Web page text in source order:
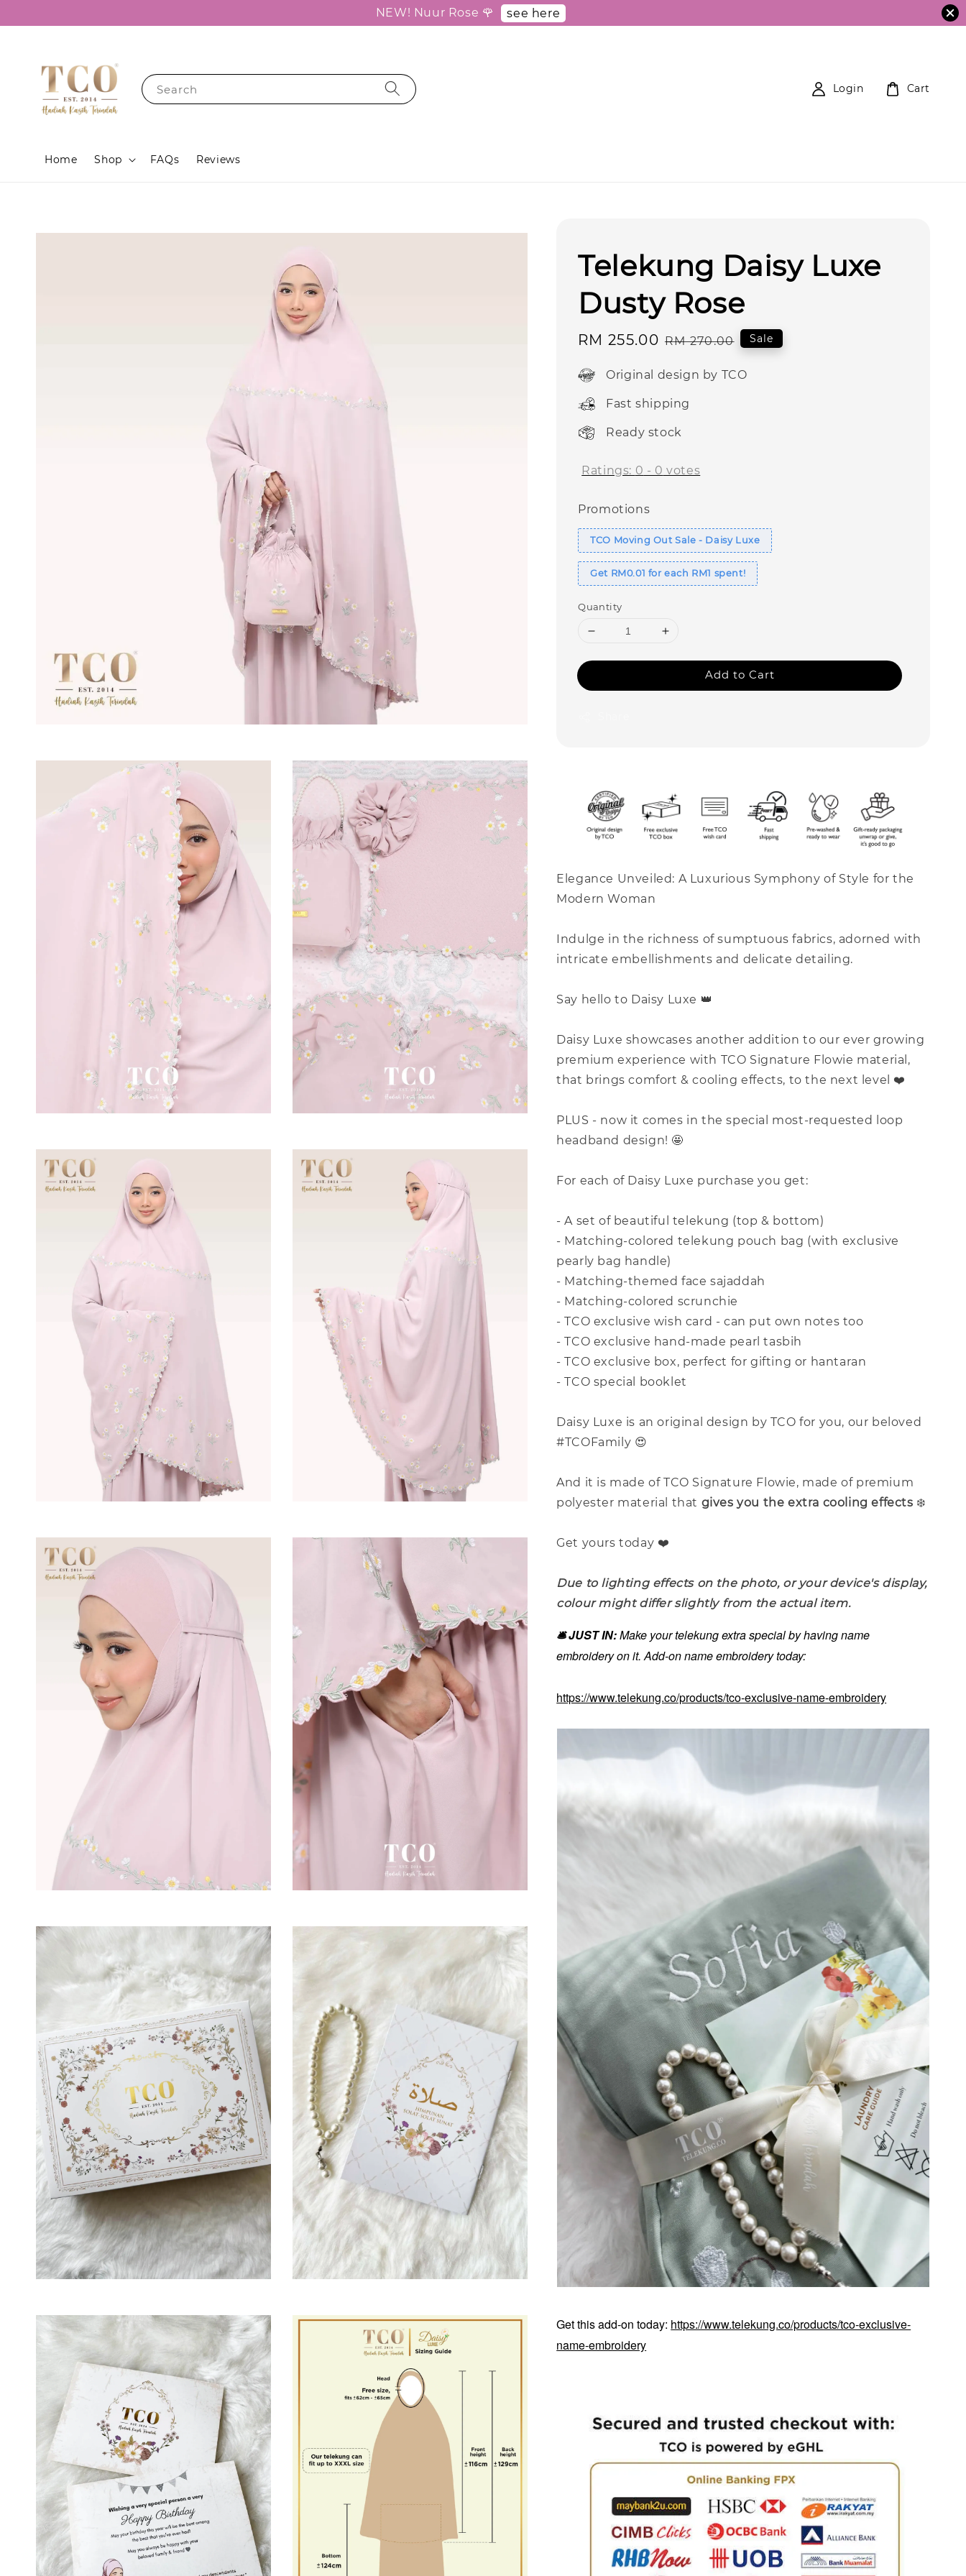
NEW! Nuur Rose 🌹 see here
Search
Home Shop FAQs Reviews
Login Cart
Telekung Daisy Luxe
Dusty Rose
Sale
RM 255.00 Regular
RM 270.00 Sale
Original design by TCO
Fast shipping
Ready stock
Ratings: 0 - 0 votes
Promotions
TCO Moving Out Sale - Daisy Luxe
Get RM0.01 for each RM1 spent!
Quantity
Add to Cart
Elegance Unveiled: A Luxurious Symphony of Style for the
Modern Woman
Indulge in the richness of sumptuous fabrics, adorned with
intricate embellishments and delicate detailing.
Say hello to Daisy Luxe 👑
Daisy Luxe showcases another addition to our ever growing
premium experience with TCO Signature Flowie material,
that brings comfort & cooling effects, to the next level ❤️
PLUS - now it comes in the special most-requested loop
headband design! 🤩
For each of Daisy Luxe purchase you get:
- A set of beautiful telekung (top & bottom)
- Matching-colored telekung pouch bag (with exclusive
pearly bag handle)
- Matching-themed face sajaddah
- Matching-colored scrunchie
- TCO exclusive wish card - can put own notes too
- TCO exclusive hand-made pearl tasbih
- TCO exclusive box, perfect for gifting or hantaran
- TCO special booklet
Daisy Luxe is an original design by TCO for you, our beloved
#TCOFamily 😍
And it is made of TCO Signature Flowie, made of premium
polyester material that gives you the extra cooling effects ❄️
Get yours today ❤️
Due to lighting effects on the photo, or your device's display,
colour might differ slightly from the actual item.
🛎️ JUST IN:Make your telekung extra special by having name
embroidery on it. Add-on name embroidery today:
https://www.telekung.co/products/tco-exclusive-name-embroidery
Get this add-on today: https://www.telekung.co/products/tco-exclusive-
name-embroidery